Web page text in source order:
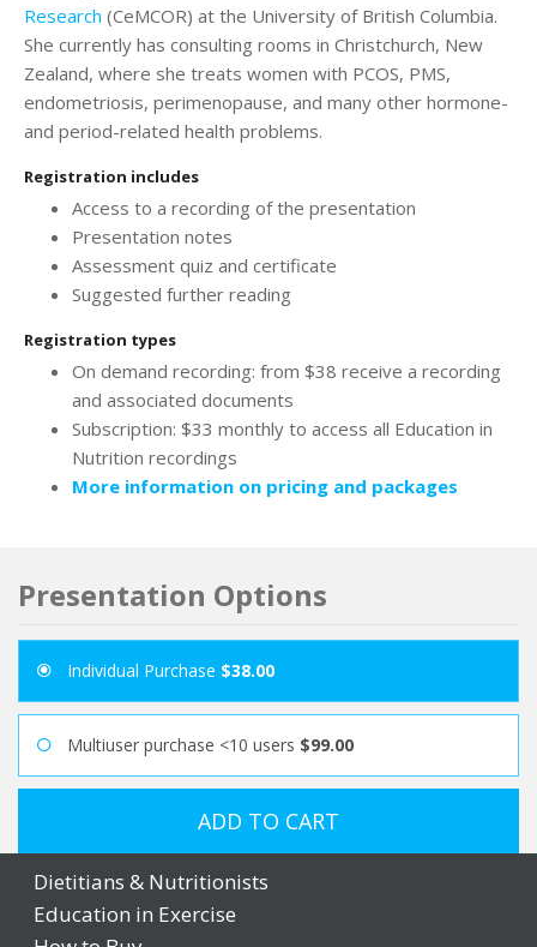
Research (CeMCOR) at the University of British Columbia.
She currently has consulting rooms in Christchurch, New
Zealand, where she treats women with PCOS, PMS,
endometriosis, perimenopause, and many other hormone-
and period-related health problems.
Registration includes
Access to a recording of the presentation
Presentation notes
Assessment quiz and certificate
Suggested further reading
Registration types
On demand recording: from $38 receive a recording
and associated documents
Subscription: $33 monthly to access all Education in
Nutrition recordings
More information on pricing and packages
Presentation Options
Individual Purchase $38.00
Multiuser purchase <10 users $99.00
ADD TO CART
Dietitians & Nutritionists
Education in Exercise